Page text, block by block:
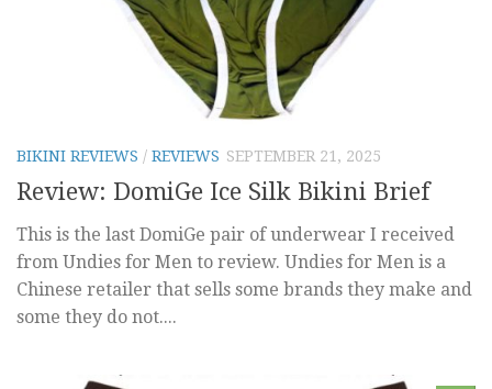
BIKINI REVIEWS / REVIEWS SEPTEMBER 21, 2025
Review: DomiGe Ice Silk Bikini Brief
This is the last DomiGe pair of underwear I received
from Undies for Men to review. Undies for Men is a
Chinese retailer that sells some brands they make and
some they do not....